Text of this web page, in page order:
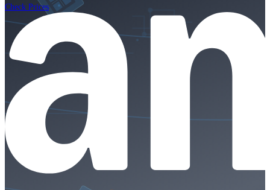
Check Prices